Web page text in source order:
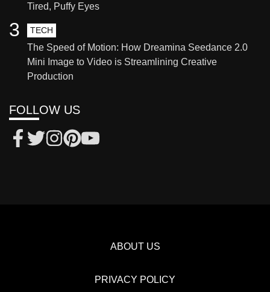
Tired, Puffy Eyes
TECH
The Speed of Motion: How Dreamina Seedance 2.0
Mini Image to Video is Streamlining Creative
Production
3
FOLLOW US
ABOUT US
PRIVACY POLICY